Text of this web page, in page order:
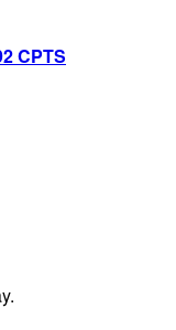
CPTS